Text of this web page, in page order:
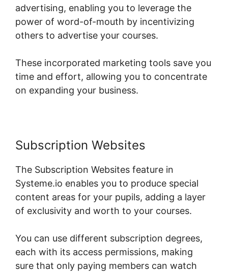
advertising, enabling you to leverage the
power of word-of-mouth by incentivizing
others to advertise your courses.
These incorporated marketing tools save you
time and effort, allowing you to concentrate
on expanding your business.
Subscription Websites
The Subscription Websites feature in
Systeme.io enables you to produce special
content areas for your pupils, adding a layer
of exclusivity and worth to your courses.
You can use different subscription degrees,
each with its access permissions, making
sure that only paying members can watch